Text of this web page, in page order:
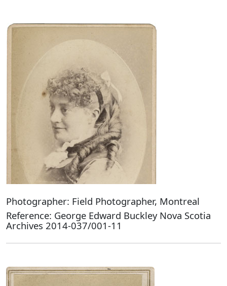
Photographer: Field Photographer, Montreal
Reference: George Edward Buckley Nova Scotia
Archives 2014-037/001-11